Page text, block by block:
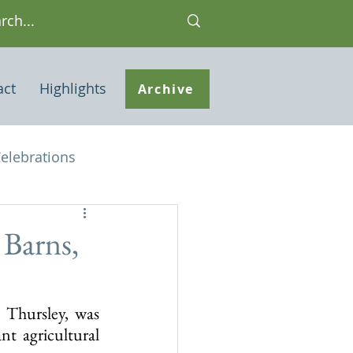
Highlights Archive
Houses of interest
Common
was
agricultural